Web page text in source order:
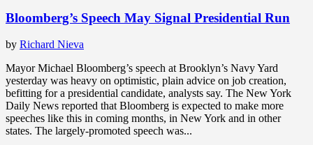
Bloomberg’s Speech May Signal Presidential Run
by Richard Nieva
Mayor Michael Bloomberg’s speech at Brooklyn’s Navy Yard
yesterday was heavy on optimistic, plain advice on job creation,
befitting for a presidential candidate, analysts say. The New York
Daily News reported that Bloomberg is expected to make more
speeches like this in coming months, in New York and in other
states. The largely-promoted speech was...